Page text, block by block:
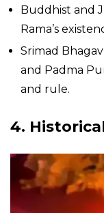
Buddhist and
Rama’s
Srimad
and Padma
and rule.
4.